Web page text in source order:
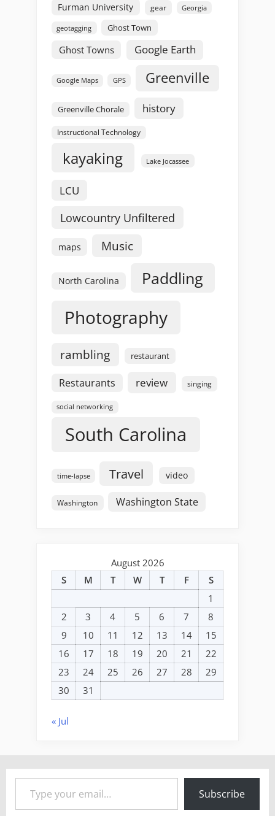
Furman University
gear Georgia
geotagging Ghost Town
Ghost Towns Google Earth
Google Maps GPS Greenville
Greenville Chorale history
Instructional Technology
kayaking Lake Jocassee
LCU
Lowcountry Unfiltered
maps Music
North Carolina Paddling
Photography
rambling restaurant
Restaurants review singing
social networking
South Carolina
time-lapse Travel video
Washington Washington State
August 2026
S
M T W T F
S
1
2
3 4 5 6 7
8
9
10 11 12 13 14
15
16
17 18 19 20 21
22
23
24 25 26 27 28
29
30
31
« Jul
Type your email…
Subscribe